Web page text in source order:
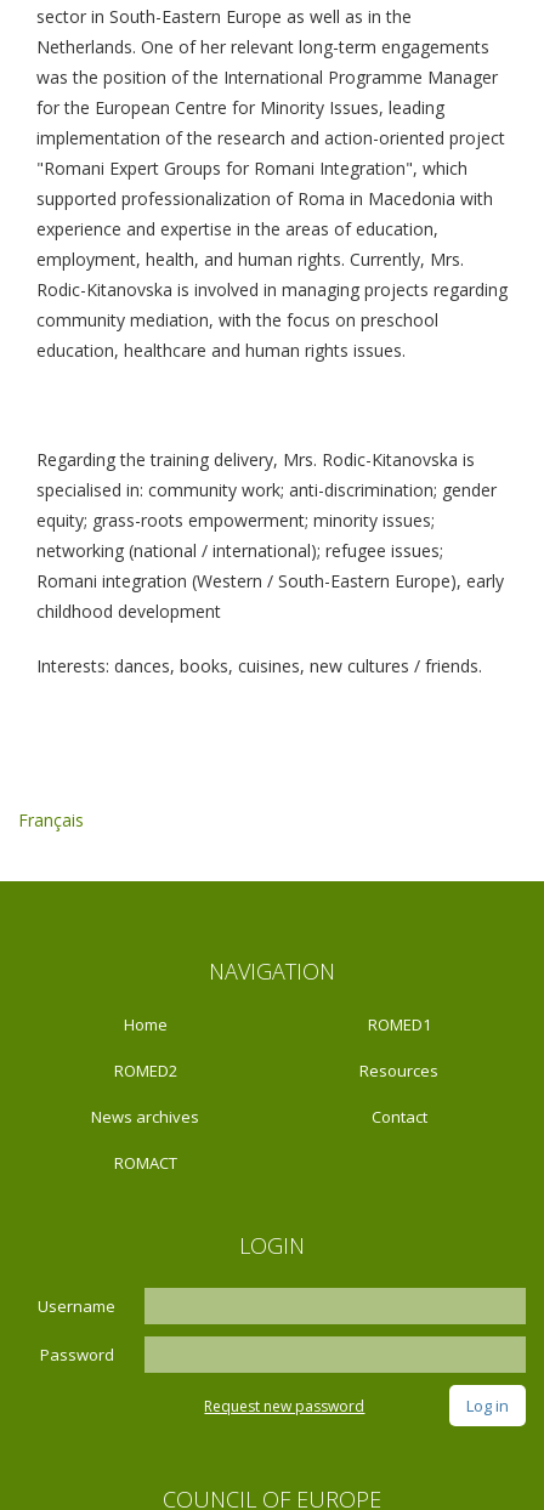
sector in South-Eastern Europe as well as in the
Netherlands. One of her relevant long-term engagements
was the position of the International Programme Manager
for the European Centre for Minority Issues, leading
implementation of the research and action-oriented project
"Romani Expert Groups for Romani Integration", which
supported professionalization of Roma in Macedonia with
experience and expertise in the areas of education,
employment, health, and human rights. Currently, Mrs.
Rodic-Kitanovska is involved in managing projects regarding
community mediation, with the focus on preschool
education, healthcare and human rights issues.
Regarding the training delivery, Mrs. Rodic-Kitanovska is
specialised in: community work; anti-discrimination; gender
equity; grass-roots empowerment; minority issues;
networking (national / international); refugee issues;
Romani integration (Western / South-Eastern Europe), early
childhood development
Interests: dances, books, cuisines, new cultures / friends.
Français
NAVIGATION
Home ROMED1
ROMED2 Resources
News archives Contact
ROMACT
LOGIN
Username
Password
Request new password
COUNCIL OF EUROPE